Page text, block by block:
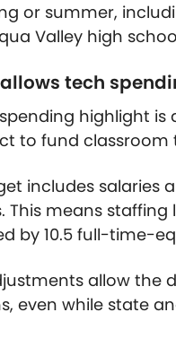
or summer,
Valley high
tech
highlight is
to fund
includes salaries
This means
by 10.5 full-time-
allow the
even while state